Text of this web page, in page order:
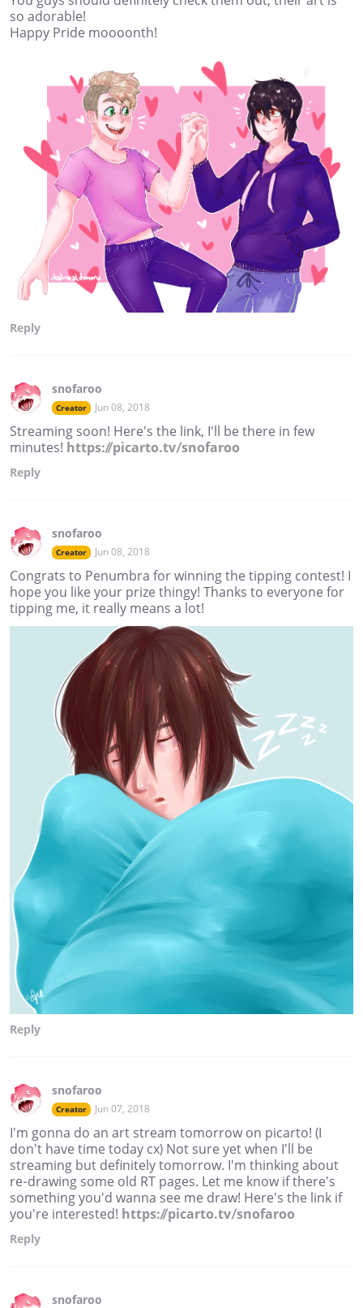
so adorable!
Happy Pride moooonth!
Reply
snofaroo
Creator Jun 08, 2018
Streaming soon! Here's the link, I'll be there in few
minutes! https://picarto.tv/snofaroo
Reply
snofaroo
Creator Jun 08, 2018
Congrats to Penumbra for winning the tipping contest! I
hope you like your prize thingy! Thanks to everyone for
tipping me, it really means a lot!
Reply
snofaroo
Creator Jun 07, 2018
I'm gonna do an art stream tomorrow on picarto! (I
don't have time today cx) Not sure yet when I'll be
streaming but definitely tomorrow. I'm thinking about
re-drawing some old RT pages. Let me know if there's
something you'd wanna see me draw! Here's the link if
you're interested! https://picarto.tv/snofaroo
Reply
snofaroo